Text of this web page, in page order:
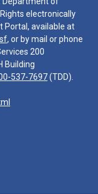
electronically
Portal, available at
, or by mail or phone
200
Building
537-7697(TDD).